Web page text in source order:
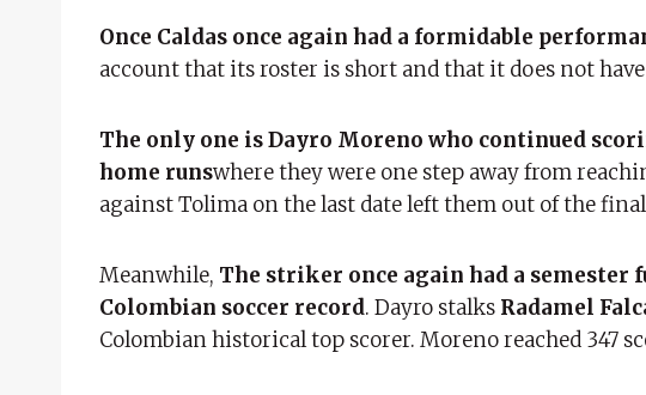
Once Caldas once again had a formidable
account that its roster is short and that it does not
The only one is Dayro Moreno who continued
home runswhere they were one step away from
against Tolima on the last date left them out of the
Meanwhile, The striker once again had a semester
Colombian soccer record. Dayro stalks Radamel
Colombian historical top scorer. Moreno reached 347